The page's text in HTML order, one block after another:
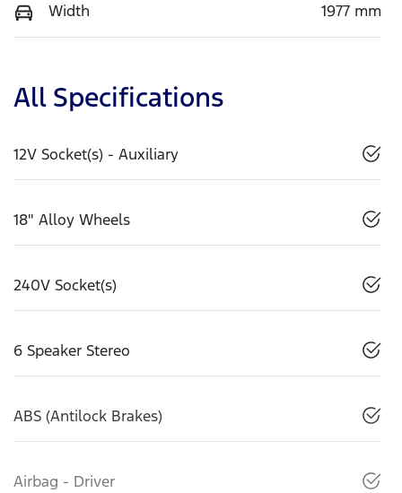
Width 1977 mm
All Specifications
12V Socket(s) - Auxiliary
18" Alloy Wheels
240V Socket(s)
6 Speaker Stereo
ABS (Antilock Brakes)
Airbag - Driver